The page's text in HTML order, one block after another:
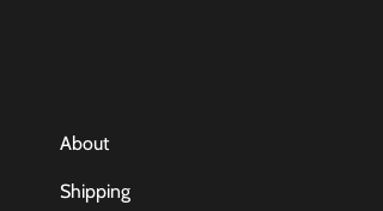
About
Shipping